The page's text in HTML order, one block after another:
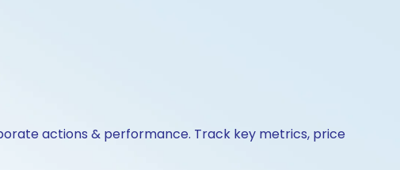
actions & performance. Track key metrics, price